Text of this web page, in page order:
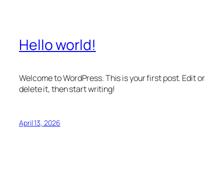
Hello world!
Welcome to WordPress. This is your first post. Edit or
delete it, then start writing!
April 13, 2026